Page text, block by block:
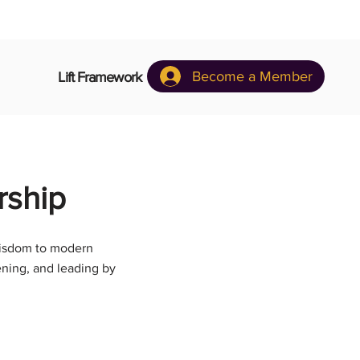
Lift Framework Become a Member
to modern
and leading by